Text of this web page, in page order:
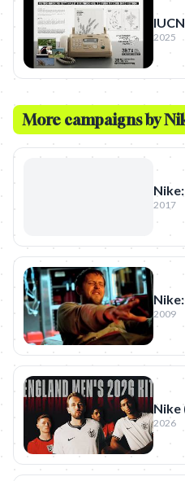
2025
More campaigns by
2017
2009
Nike
2026